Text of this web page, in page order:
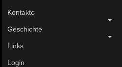
Kontakte
Geschichte
Links
Login